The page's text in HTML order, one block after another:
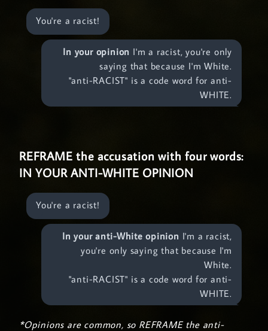
You're a racist!
In your opinion I'm a racist, you're only
saying that because I'm White.
"anti-RACIST" is a code word for anti-
WHITE.
REFRAME the accusation with four words:
IN YOUR ANTI-WHITE OPINION
You're a racist!
In your anti-White opinion I'm a racist,
you're only saying that because I'm
White.
"anti-RACIST" is a code word for anti-
WHITE.
*Opinions are common, so REFRAME the anti-